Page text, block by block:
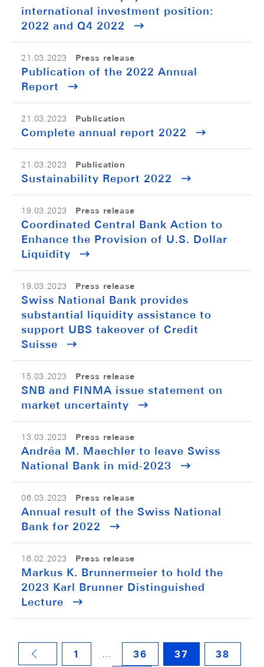
international investment position:
2022 and Q4 2022
21.03.2023 Press release
Publication of the 2022 Annual
Report
21.03.2023 Publication
Complete annual report 2022
21.03.2023 Publication
Sustainability Report 2022
19.03.2023 Press release
Coordinated Central Bank Action to
Enhance the Provision of U.S. Dollar
Liquidity
19.03.2023 Press release
Swiss National Bank provides
substantial liquidity assistance to
support UBS takeover of Credit
Suisse
15.03.2023 Press release
SNB and FINMA issue statement on
market uncertainty
13.03.2023 Press release
Andréa M. Maechler to leave Swiss
National Bank in mid-2023
06.03.2023 Press release
Annual result of the Swiss National
Bank for 2022
16.02.2023 Press release
Markus K. Brunnermeier to hold the
2023 Karl Brunner Distinguished
Lecture
1 36 37 38